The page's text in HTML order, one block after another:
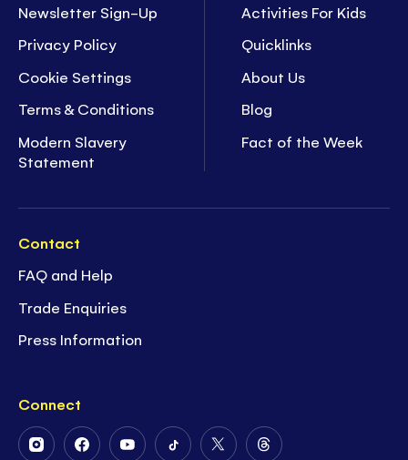
Newsletter Sign-Up
Privacy Policy
Cookie Settings
Terms & Conditions
Modern Slavery
Statement
Activities For Kids
Quicklinks
About Us
Blog
Fact of the Week
Contact
FAQ and Help
Trade Enquiries
Press Information
Connect
FollowFollowFollowFollowFollowFollow